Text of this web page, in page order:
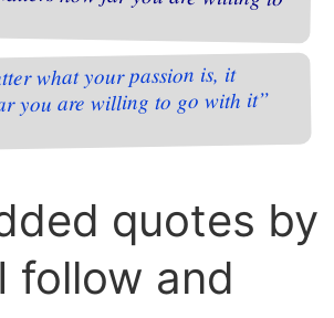
what your passion is, it
you are willing to go with it”
quotes by
follow and